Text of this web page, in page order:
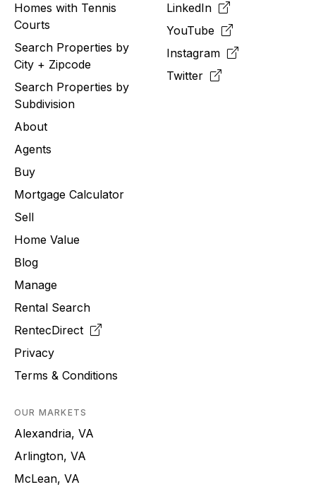
Homes with Tennis
Courts
Search Properties by
City + Zipcode
Search Properties by
Subdivision
About
Agents
Buy
Mortgage Calculator
Sell
Home Value
Blog
Manage
Rental Search
RentecDirect
Privacy
Terms & Conditions
LinkedIn
YouTube
Instagram
Twitter
OUR MARKETS
Alexandria, VA
Arlington, VA
McLean, VA